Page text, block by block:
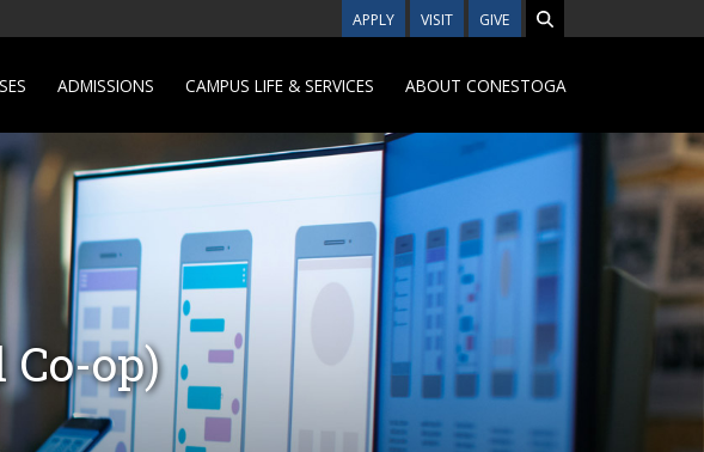
APPLY VISIT GIVE
ADMISSIONS CAMPUS LIFE & SERVICES ABOUT CONESTOGA
op)